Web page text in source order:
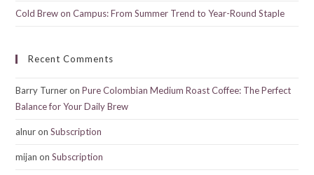
Cold Brew on Campus: From Summer Trend to Year-Round Staple
Recent Comments
Barry TurneronPure Colombian Medium Roast Coffee: The Perfect
Balance for Your Daily Brew
alnuronSubscription
mijan onSubscription